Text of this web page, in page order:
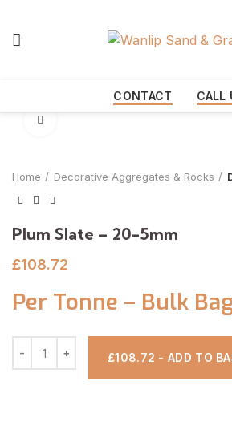
CONTACT CALL
Home Decorative Aggregates & Rocks
Plum Slate – 20-5mm
£108.72
Per Tonne – Bulk
£108.72 - ADD TO